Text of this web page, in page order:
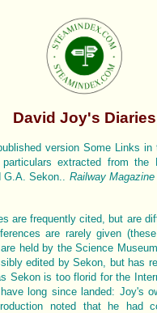
David Joy's Diaries
version Some Links in
particulars extracted from the
G.A. Sekon.. Railway Magazine
are frequently cited, but are
are rarely given
held by the Science
edited by Sekon, but has
Sekon is too florid for the
long since landed: Joy's
noted that he had